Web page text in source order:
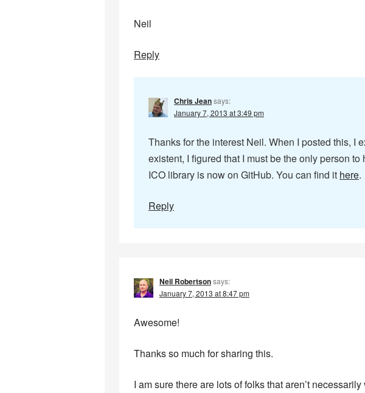
Neil
Reply
Chris Jeansays:
January 7, 2013 at 3:49 pm
Thanks for the interest Neil. When I posted this, I
existent, I figured that I must be the only person
ICO library is now on GitHub. You can find it here.
Reply
Neil Robertsonsays:
January 7, 2013 at 8:47 pm
Awesome!
Thanks so much for sharing this.
I am sure there are lots of folks that aren’t